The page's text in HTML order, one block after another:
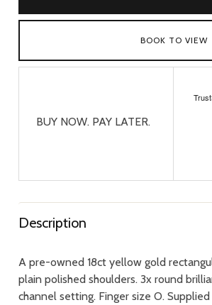
BOOK TO VIEW
BUY NOW. PAY LATER.
Description
A pre-owned 18ct yellow gold
plain polished shoulders. 3x round
channel setting. Finger size O.